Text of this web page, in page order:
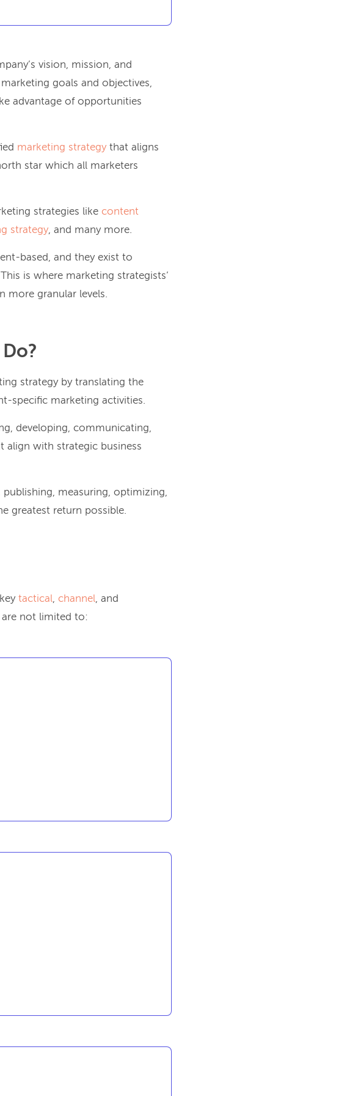
vision, mission, and
goals and objectives,
advantage of opportunities
marketing strategy that aligns
star which all marketers
strategies like content
strategy, and many more.
based, and they exist to
is where marketing strategists’
more granular levels.
strategy by translating the
specific marketing activities.
developing, communicating,
align with strategic business
measuring, optimizing,
greatest return possible.
tactical, channel, and
are not limited to: